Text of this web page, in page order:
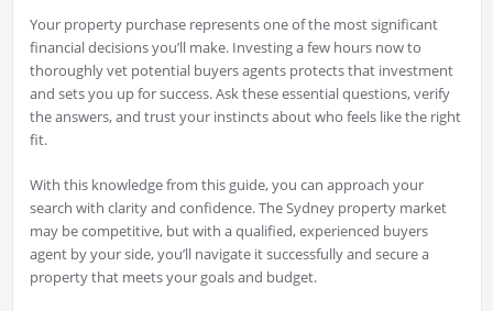
Your property purchase represents one of the most significant
financial decisions you’ll make. Investing a few hours now to
thoroughly vet potential buyers agents protects that investment
and sets you up for success. Ask these essential questions, verify
the answers, and trust your instincts about who feels like the right
fit.
With this knowledge from this guide, you can approach your
search with clarity and confidence. The Sydney property market
may be competitive, but with a qualified, experienced buyers
agent by your side, you’ll navigate it successfully and secure a
property that meets your goals and budget.